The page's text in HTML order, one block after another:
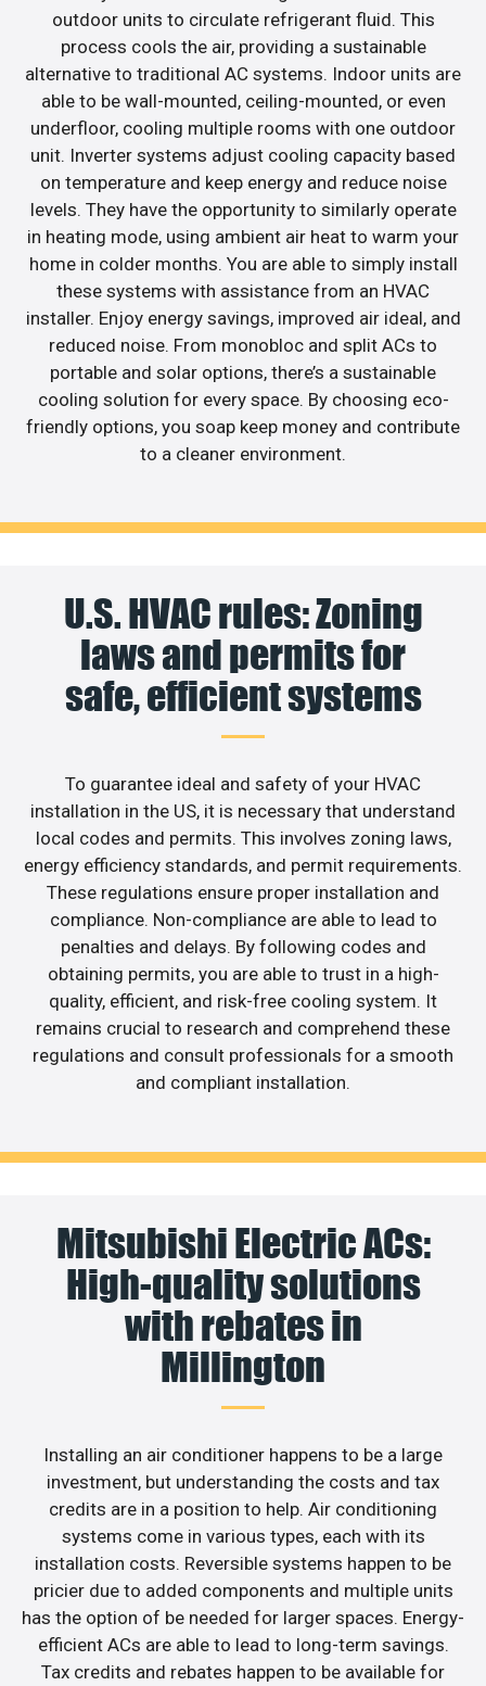
outdoor units to circulate refrigerant fluid. This
process cools the air, providing a sustainable
alternative to traditional AC systems. Indoor units are
able to be wall-mounted, ceiling-mounted, or even
underfloor, cooling multiple rooms with one outdoor
unit. Inverter systems adjust cooling capacity based
on temperature and keep energy and reduce noise
levels. They have the opportunity to similarly operate
in heating mode, using ambient air heat to warm your
home in colder months. You are able to simply install
these systems with assistance from an HVAC
installer. Enjoy energy savings, improved air ideal, and
reduced noise. From monobloc and split ACs to
portable and solar options, there’s a sustainable
cooling solution for every space. By choosing eco-
friendly options, you soap keep money and contribute
to a cleaner environment.
U.S. HVAC rules: Zoning
laws and permits for
safe, efficient systems
To guarantee ideal and safety of your HVAC
installation in the US, it is necessary that understand
local codes and permits. This involves zoning laws,
energy efficiency standards, and permit requirements.
These regulations ensure proper installation and
compliance. Non-compliance are able to lead to
penalties and delays. By following codes and
obtaining permits, you are able to trust in a high-
quality, efficient, and risk-free cooling system. It
remains crucial to research and comprehend these
regulations and consult professionals for a smooth
and compliant installation.
Mitsubishi Electric ACs:
High-quality solutions
with rebates in
Millington
Installing an air conditioner happens to be a large
investment, but understanding the costs and tax
credits are in a position to help. Air conditioning
systems come in various types, each with its
installation costs. Reversible systems happen to be
pricier due to added components and multiple units
has the option of be needed for larger spaces. Energy-
efficient ACs are able to lead to long-term savings.
Tax credits and rebates happen to be available for